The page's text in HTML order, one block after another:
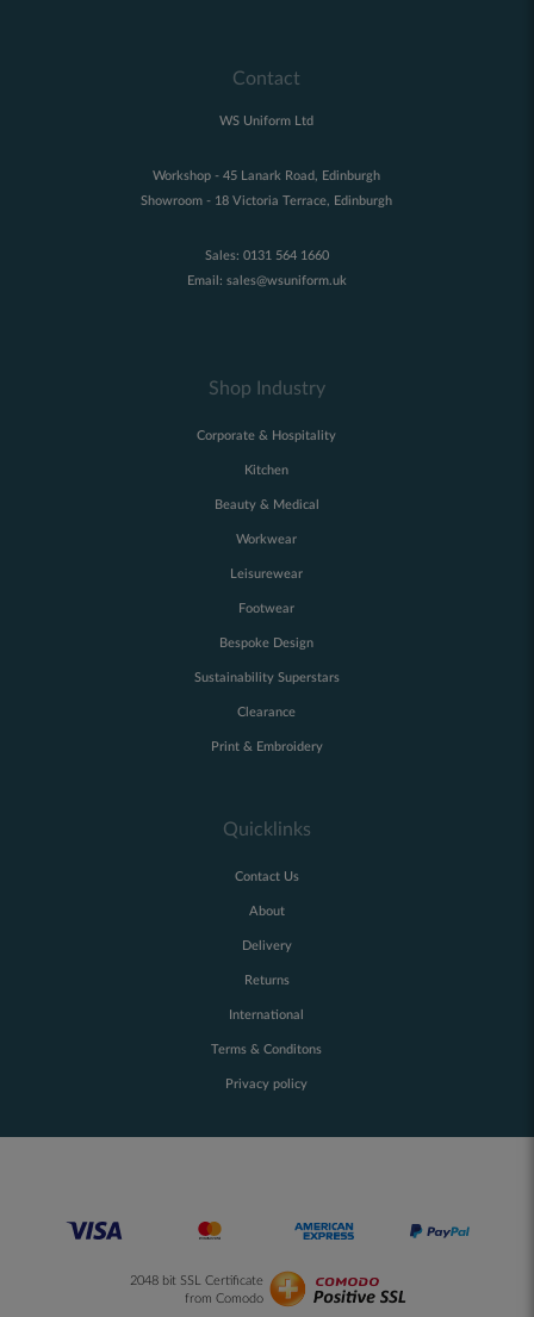
Contact
WS Uniform Ltd
Workshop - 45 Lanark Road, Edinburgh
Showroom - 18 Victoria Terrace, Edinburgh
Sales: 0131 564 1660
Email: sales@wsuniform.uk
Shop Industry
Corporate & Hospitality
Kitchen
Beauty & Medical
Workwear
Leisurewear
Footwear
Bespoke Design
Sustainability Superstars
Clearance
Print & Embroidery
Quicklinks
Contact Us
About
Delivery
Returns
International
Terms & Conditons
Privacy policy
2048 bit SSL Certificate
from Comodo